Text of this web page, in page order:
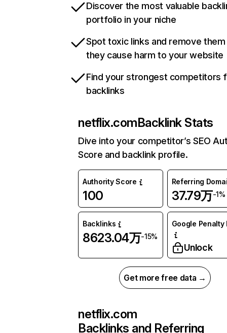
Discover the most valuable
portfolio in your niche
Spot toxic links and remove
they cause harm to your website
Find your strongest competitors
backlinks
netflix.comBacklink Stats
Dive into your competitor’s SEO
Score and backlink profile.
Authority Score
100
Referring
37.79万-1%
Backlinks
8623.04万-15%
Google Penalty
Unlock
Get more free data →
netflix.com
Backlinks and Referring